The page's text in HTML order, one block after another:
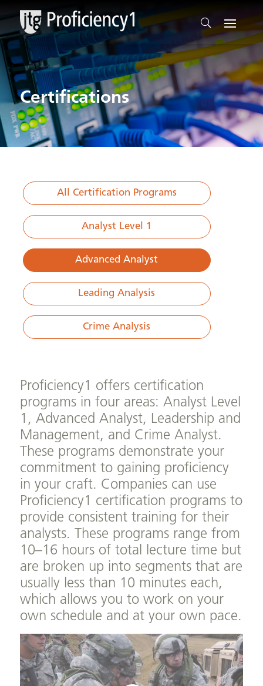
Certifications
All Certification Programs
Analyst Level 1
Advanced Analyst
Leading Analysis
Crime Analysis
Proficiency1 offers certification
programs in four areas: Analyst Level
1, Advanced Analyst, Leadership and
Management, and Crime Analyst.
These programs demonstrate your
commitment to gaining proficiency
in your craft. Companies can use
Proficiency1 certification programs to
provide consistent training for their
analysts. These programs range from
10–16 hours of total lecture time but
are broken up into segments that are
usually less than 10 minutes each,
which allows you to work on your
own schedule and at your own pace.